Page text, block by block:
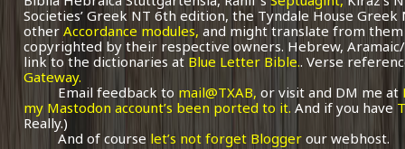
Societies’ Greek NT 6th edition, the Tyndale House
otherAccordance modules, and might translate from
copyrighted by their respective owners. Hebrew,
link to the dictionaries at Blue Letter Bible.. Verse
Gateway.
Email feedback to mail@TXAB, or visit and DM me at
my Mastodon account’s been ported to it. And if you have
Really.)
And of course let’s not forget Blogger our webhost.